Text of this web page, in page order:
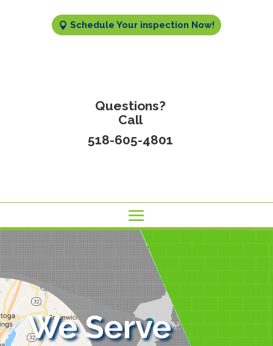
Schedule Your inspection Now!
Questions?
Call
518-605-4801
We Serve